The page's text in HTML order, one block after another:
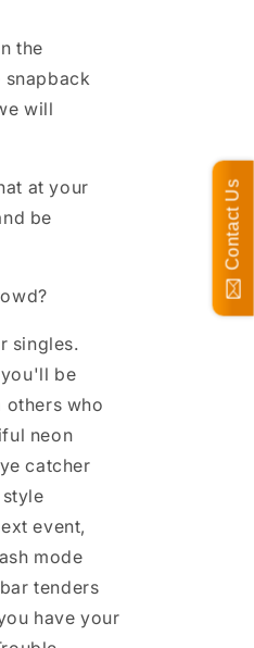
the
snapback
will
at your
be
singles.
be
who
neon
catcher
event,
mode
tenders
have your
Contact Us